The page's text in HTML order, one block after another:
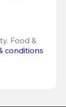
Food &
conditions